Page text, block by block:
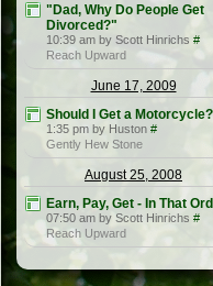
"Dad, Why Do People Get
Divorced?"
10:39 am by Scott Hinrichs #
Reach Upward
June 17, 2009
Should I Get a Motorcycle?
1:35 pm by Huston #
Gently Hew Stone
August 25, 2008
Earn, Pay, Get - In That
07:50 am by Scott Hinrichs #
Reach Upward